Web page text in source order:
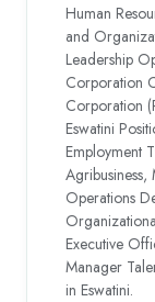
Human
and
Leadership
Corporation
Corporation
Eswatini
Employment
Operations
Executive
Manager
in Eswatini.